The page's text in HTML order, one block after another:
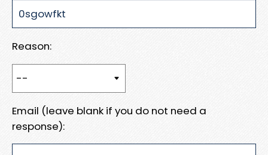
Reason:
Email (leave blank if you do not need a
response):